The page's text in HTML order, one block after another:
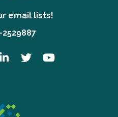
lists!
email lists!
2529887
Twitter YouTube